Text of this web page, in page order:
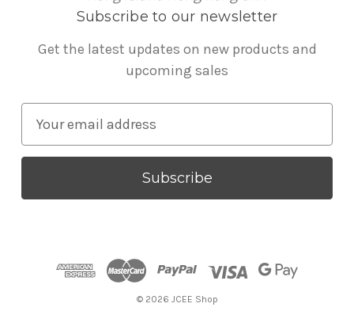
Subscribe to our newsletter
Get the latest updates on new products and
upcoming sales
a
l
© 2026 JCEE Shop